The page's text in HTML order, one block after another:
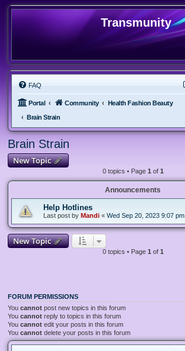
Transmunity
FAQ
Portal Community
Health Fashion Beauty
Brain Strain
Brain Strain
New Topic
0 topics • Page 1 of 1
Announcements
Help Hotlines
Last post by Mandi « Wed Sep 20, 2023 9:07 pm
New Topic
0 topics • Page 1 of 1
FORUM PERMISSIONS
You cannot post new topics in this forum
You cannot reply to topics in this forum
You cannot edit your posts in this forum
You cannot delete your posts in this forum